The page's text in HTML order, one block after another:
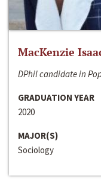
MacKenzie
DPhil candidate in
GRADUATION YEAR
2020
MAJOR(S)
Sociology